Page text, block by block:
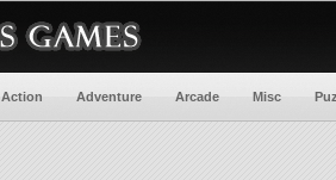
Action Adventure Arcade Misc